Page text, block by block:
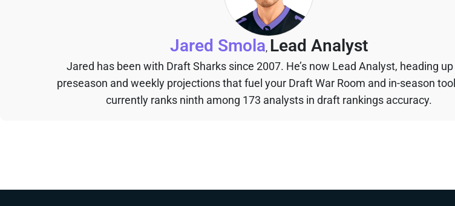
Jared Smola, Lead Analyst
Jared has been with Draft Sharks since 2007. He’s now Lead Analyst, heading
preseason and weekly projections that fuel your Draft War Room and in-season
currently ranks ninth among 173 analysts in draft rankings accuracy.